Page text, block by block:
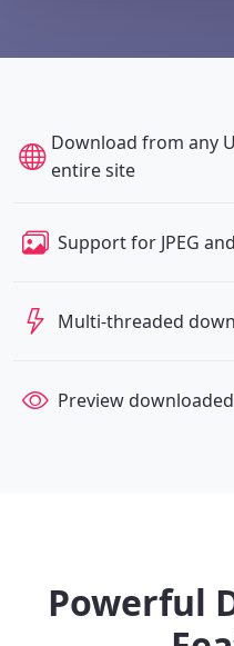
Download from any
entire site
Support for JPEG
Multi-threaded
Preview
Powerful